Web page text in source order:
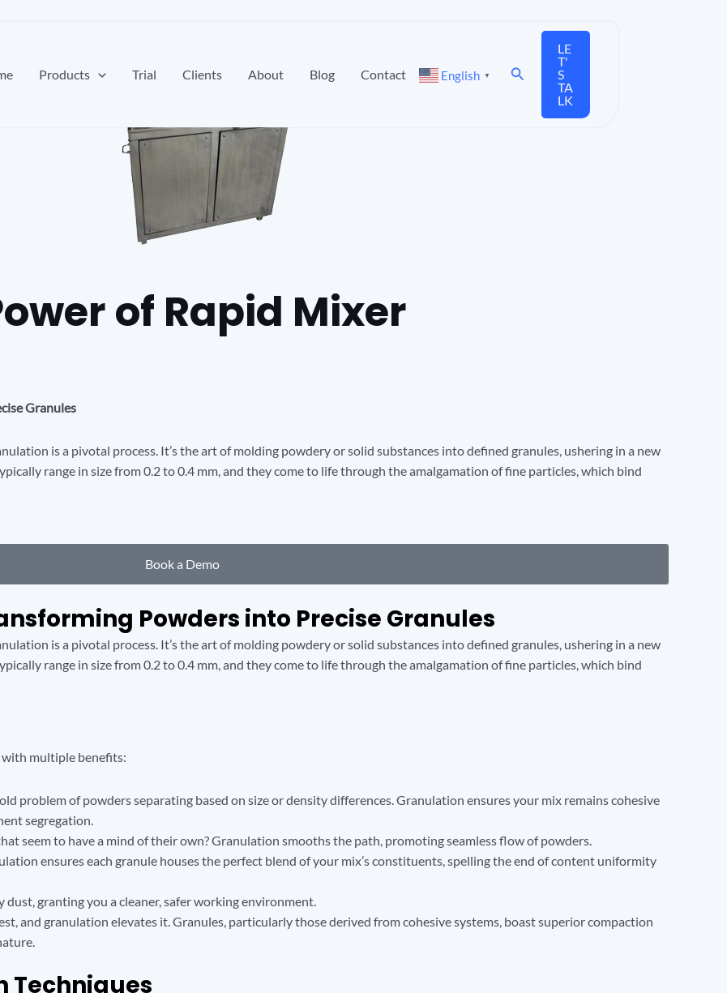
Products Trial Clients About Blog Contact English ▼ Search
LE
T'
S
TA
LK
of Rapid Mixer
Granules
is a pivotal process. It’s the art of molding powdery or solid substances into defined granules, ushering in a new
range in size from 0.2 to 0.4 mm, and they come to life through the amalgamation of fine particles, which bind
Book a Demo
Powders into Precise Granules
is a pivotal process. It’s the art of molding powdery or solid substances into defined granules, ushering in a new
range in size from 0.2 to 0.4 mm, and they come to life through the amalgamation of fine particles, which bind
with multiple benefits:
problem of powders separating based on size or density differences. Granulation ensures your mix remains cohesive
segregation.
seem to have a mind of their own? Granulation smooths the path, promoting seamless flow of powders.
ensures each granule houses the perfect blend of your mix’s constituents, spelling the end of content uniformity
granting you a cleaner, safer working environment.
and granulation elevates it. Granules, particularly those derived from cohesive systems, boast superior compaction
Techniques